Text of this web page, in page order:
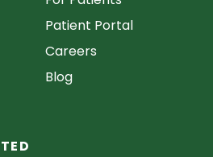
Patient Portal
Careers
Blog